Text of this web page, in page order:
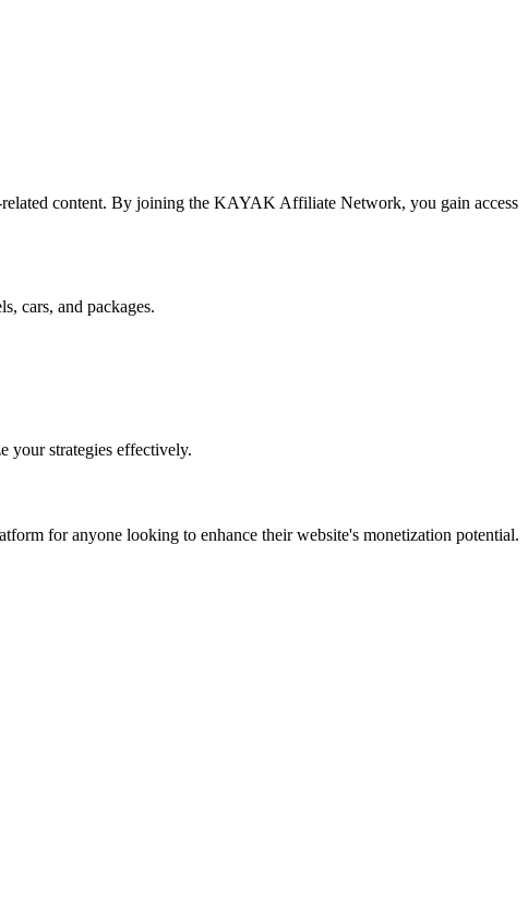
content. By joining the KAYAK Affiliate Network, you gain access
cars, and packages.
your strategies effectively.
for anyone looking to enhance their website's monetization potential.